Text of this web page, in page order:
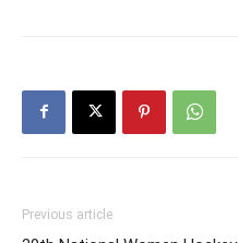
Previous article